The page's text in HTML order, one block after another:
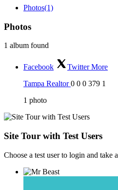
Photos(1)
Photos
1 album found
Facebook TwitterMore
Tampa Realtor0 0 0 379 1
1 photo
Site Tour with Test Users
Choose a test user to login and take